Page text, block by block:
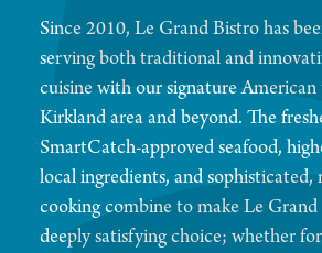
Since 2010, Le Grand Bistro has
serving both traditional and
cuisine with our signature
Kirkland area and beyond. The
SmartCatch-approved seafood,
local ingredients, and sophisticated,
cooking combine to make Le Grand
deeply satisfying choice; whether